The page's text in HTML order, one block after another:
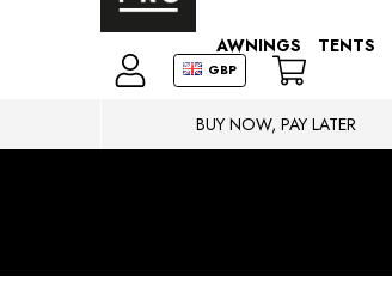
GBP
AWNINGS TENTS
BUY NOW, PAY LATER